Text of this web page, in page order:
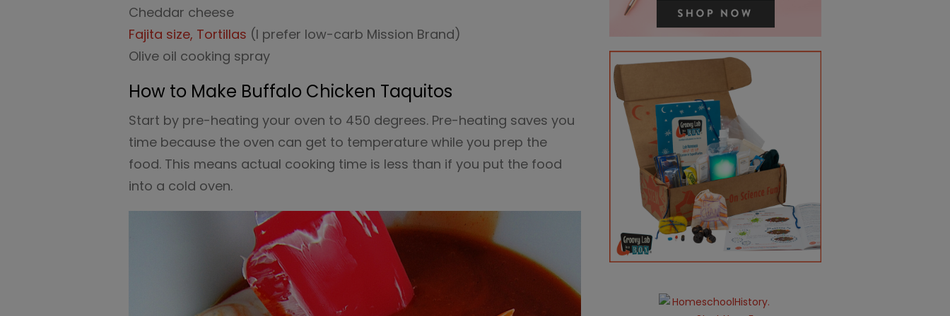
Cheddar cheese
Fajita size, Tortillas (I prefer low-carb Mission Brand)
Olive oil cooking spray
How to Make Buffalo Chicken Taquitos
Start by pre-heating your oven to 450 degrees. Pre-heating saves you
time because the oven can get to temperature while you prep the
food. This means actual cooking time is less than if you put the food
into a cold oven.